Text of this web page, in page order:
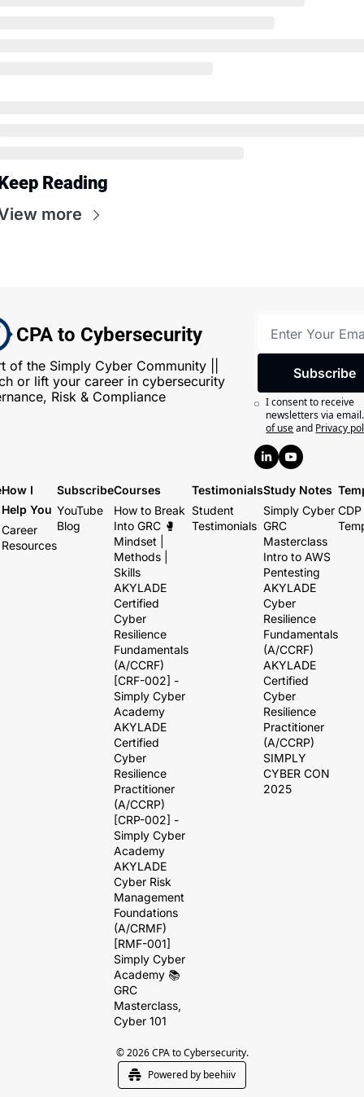
Reading
more
CPA to Cybersecurity
of the Simply Cyber Community ||
or lift your career in cybersecurity
Risk & Compliance
Subscribe
I consent to receive
newsletters via email.
of use and Privacy
How I
Help You
Career
Resources
Subscribe
YouTube
Blog
Courses
How to Break
Into GRC 🥊
Mindset |
Methods |
Skills
AKYLADE
Certified
Cyber
Resilience
Fundamentals
(A/CCRF)
[CRF-002] -
Simply Cyber
Academy
AKYLADE
Certified
Cyber
Resilience
Practitioner
(A/CCRP)
[CRP-002] -
Simply Cyber
Academy
AKYLADE
Cyber Risk
Management
Foundations
(A/CRMF)
[RMF-001]
Simply Cyber
Academy 📚
GRC
Masterclass,
Cyber 101
Testimonials
Student
Testimonials
Study Notes
Simply Cyber
GRC
Masterclass
Intro to AWS
Pentesting
AKYLADE
Cyber
Resilience
Fundamentals
(A/CCRF)
AKYLADE
Certified
Cyber
Resilience
Practitioner
(A/CCRP)
SIMPLY
CYBER CON
2025
CDP
© 2026 CPA to Cybersecurity.
Powered by beehiiv